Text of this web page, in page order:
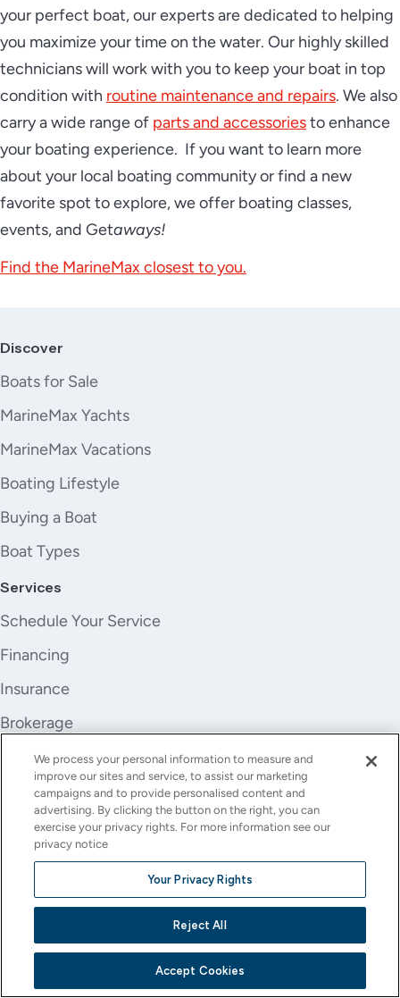
your perfect boat, our experts are dedicated to helping
you maximize your time on the water. Our highly skilled
technicians will work with you to keep your boat in top
condition with routine maintenance and repairs. We also
carry a wide range of parts and accessoriesto enhance
your boating experience. If you want to learn more
about your local boating community or find a new
favorite spot to explore, we offer boating classes,
events, and Getaways!
Find the MarineMax closest to you.
Discover
Boats for Sale
MarineMax Yachts
MarineMax Vacations
Boating Lifestyle
Buying a Boat
Boat Types
Services
Schedule Your Service
Financing
Insurance
Brokerage
Trade-In
Company
About Us
Careers
Investor Relations
We process your personal information to measure and
improve our sites and service, to assist our marketing
campaigns and to provide personalised content and
advertising. By clicking the button on the right, you can
exercise your privacy rights. For more information see our
privacy notice
Your Privacy Rights
Reject All
Accept Cookies